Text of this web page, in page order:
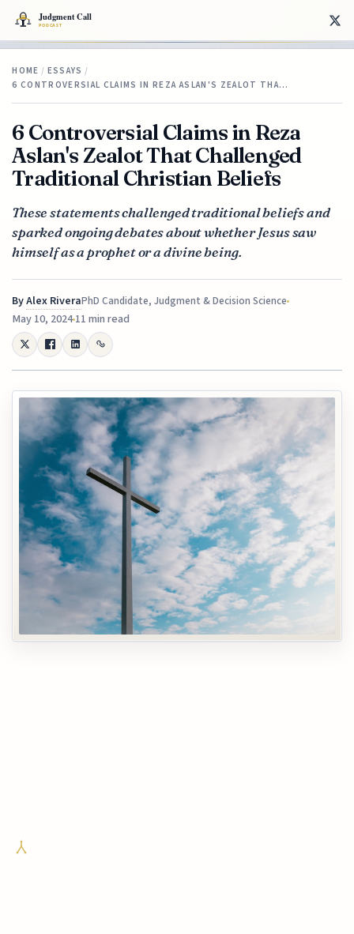
HOME / ESSAYS /
6 CONTROVERSIAL CLAIMS IN REZA ASLAN'S ZEALOT THA…
6 Controversial Claims in Reza
Aslan's Zealot That Challenged
Traditional Christian Beliefs
These statements challenged traditional beliefs and
sparked ongoing debates about whether Jesus saw
himself as a prophet or a divine being.
ByAlex RiveraPhD Candidate, Judgment & Decision Science
May 10, 202411 min read